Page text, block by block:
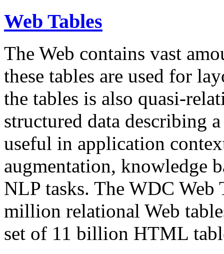
Web Tables
The Web contains vast
these tables are used for
the tables is also quasi-
structured data describing
useful in application
augmentation, knowledge
NLP tasks. The WDC Web
million relational Web
set of 11 billion HTML